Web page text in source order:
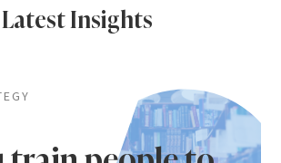
Latest Insights